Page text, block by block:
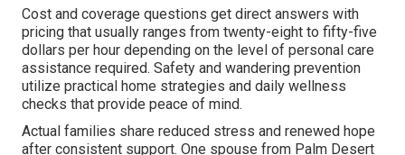
Cost and coverage questions get direct answers with
pricing that usually ranges from twenty-eight to fifty-five
dollars per hour depending on the level of personal care
assistance required. Safety and wandering prevention
utilize practical home strategies and daily wellness
checks that provide peace of mind.
Actual families share reduced stress and renewed hope
after consistent support. One spouse from Palm Desert